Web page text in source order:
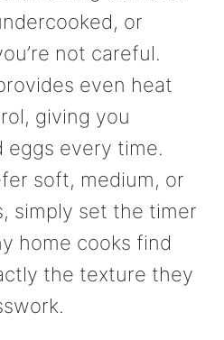
or
not careful.
even heat
giving you
every time.
soft, medium, or
simply set the timer
home cooks find
the texture they